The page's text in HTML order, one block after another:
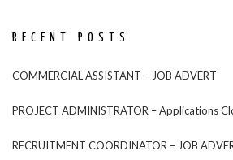
RECENT POSTS
COMMERCIAL ASSISTANT – JOB ADVERT
PROJECT ADMINISTRATOR – Applications
RECRUITMENT COORDINATOR – JOB